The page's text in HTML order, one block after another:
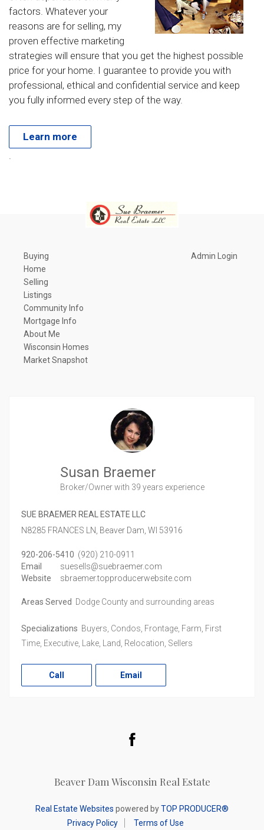
factors. Whatever your
reasons are for selling, my
proven effective marketing
strategies will ensure that you get the highest possible
price for your home. I guarantee to provide you with
professional, ethical and confidential service and keep
you fully informed every step of the way.
Learn more
.
Buying
Home
Selling
Listings
Community Info
Mortgage Info
About Me
Wisconsin Homes
Market Snapshot
Admin Login
Susan Braemer
Broker/Ownerwith 39 years experience
SUE BRAEMER REAL ESTATE LLC
N8285 FRANCES LN, Beaver Dam, WI 53916
920-206-5410 (920) 210-0911
Email
suesells@suebraemer.com
Website
sbraemer.topproducerwebsite.com
Areas Served Dodge County and surrounding areas
Specializations Buyers, Condos, Frontage, Farm, First
Time, Executive, Lake, Land, Relocation, Sellers
Call Email
Beaver Dam Wisconsin Real Estate
Real Estate Websites powered byTOP PRODUCER®
Privacy Policy
Terms of Use